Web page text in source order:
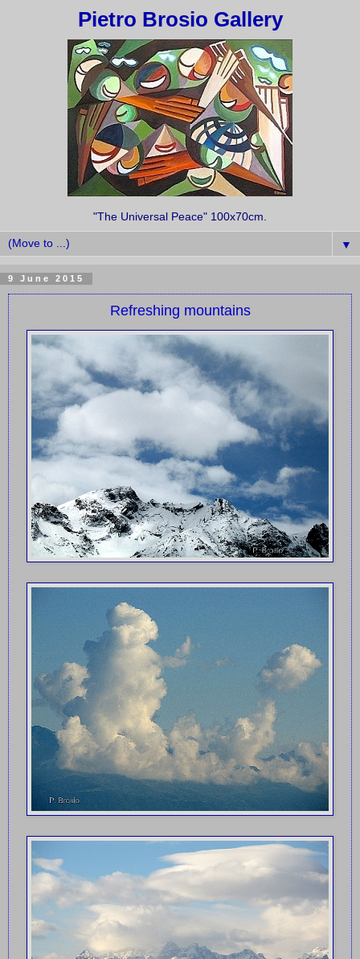
Pietro Brosio Gallery
"The Universal Peace" 100x70cm.
▼
9 June 2015
Refreshing mountains